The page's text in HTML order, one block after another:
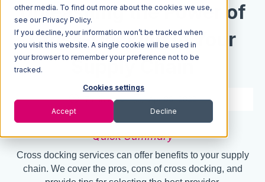
other media. To find out more about the cookies we use,
see our Privacy Policy.
If you decline, your information won’t be tracked when
you visit this website. A single cookie will be used in
your browser to remember your preference not to be
tracked.
Cookies settings
Accept Decline
Unleashing the Power of
Cross-Docking in Your
Supply Chain
7 min read Apr 06, 2023
Quick Summary
Cross docking services can offer benefits to your supply
chain. We cover the pros, cons of cross docking, and